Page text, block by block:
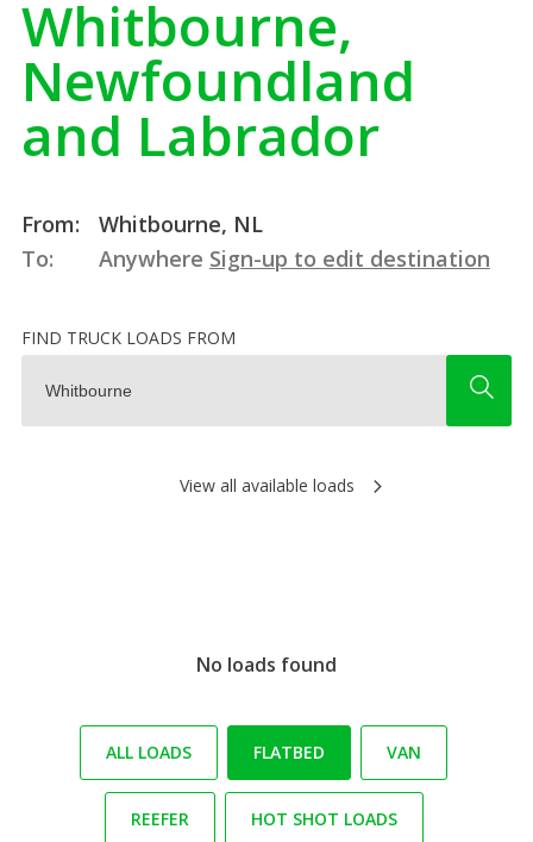
Whitbourne,
Newfoundland
and Labrador
From:
Whitbourne, NL
To:
Anywhere Sign-up to edit destination
FIND TRUCK LOADS FROM
View all available loads
No loads found
ALL LOADS FLATBED VAN
REEFER HOT SHOT LOADS